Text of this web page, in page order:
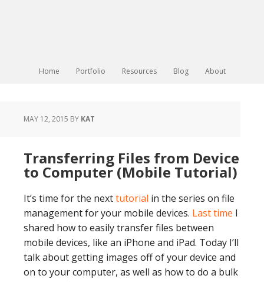
Home Portfolio Resources Blog About
MAY 12, 2015 BY KAT
Transferring Files from Device
to Computer (Mobile Tutorial)
It’s time for the nexttutorial in the series on file
management for your mobile devices. Last time I
shared how to easily transfer files between
mobile devices, like an iPhone and iPad. Today I’ll
talk about getting images off of your device and
on to your computer, as well as how to do a bulk